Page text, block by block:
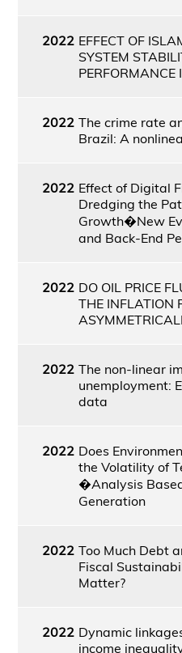
2022 EFFECT OF
SYSTEM
PERFORMANCE
2022 The crime rate
Brazil: A
2022 Effect of Digital
Dredging the
Growth�New
and Back-End
2022 DO OIL PRICE
THE INFLATION
2022 The non-linear
unemployment:
data
2022 Does
the Volatility of
�Analysis
Generation
2022 Too Much Debt
Fiscal
Matter?
2022 Dynamic
income